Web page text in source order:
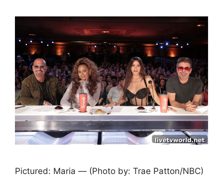
Pictured: Maria — (Photo by: Trae Patton/NBC)